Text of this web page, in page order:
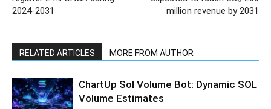
2024-2031
million revenue by 2031
RELATED ARTICLES MORE FROM AUTHOR
ChartUp Sol Volume Bot: Dynamic SOL
Volume Estimates